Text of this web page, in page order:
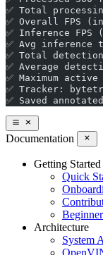
✅ Total
✅ Overall FPS
✅ Inference FPS
✅ Avg inference
✅ Total
✅ Average
✅ Maximum
✅ Tracker:
✅ Saved
Documentation
Getting Started
Quick
Architecture
System